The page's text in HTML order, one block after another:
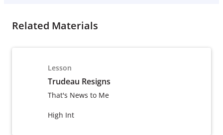
Related Materials
Lesson
Trudeau Resigns
That's News to Me
High Int